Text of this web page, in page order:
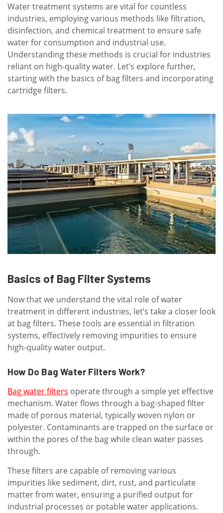
Water treatment systems are vital for countless
industries, employing various methods like filtration,
disinfection, and chemical treatment to ensure safe
water for consumption and industrial use.
Understanding these methods is crucial for industries
reliant on high-quality water. Let’s explore further,
starting with the basics of bag filters and incorporating
cartridge filters.
Basics of Bag Filter Systems
Now that we understand the vital role of water
treatment in different industries, let’s take a closer look
at bag filters. These tools are essential in filtration
systems, effectively removing impurities to ensure
high-quality water output.
How Do Bag Water Filters Work?
Bag water filters operate through a simple yet effective
mechanism. Water flows through a bag-shaped filter
made of porous material, typically woven nylon or
polyester. Contaminants are trapped on the surface or
within the pores of the bag while clean water passes
through.
These filters are capable of removing various
impurities like sediment, dirt, rust, and particulate
matter from water, ensuring a purified output for
industrial processes or potable water applications.